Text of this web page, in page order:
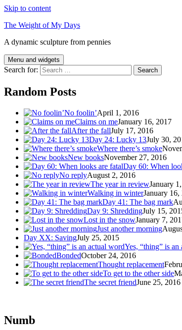
Skip to content
The Weight of My Days
A dynamic sculpture from pennies
Menu and widgets
Search for:
Random Posts
No foolin’April 1, 2016
Claims on meJanuary 16, 2017
After the fallJuly 17, 2016
Day 24: Lucky 13July 30,
Where there’s smoke
New booksNovember 27, 2016
Day 60: When
No replyAugust 2, 2016
The year in reviewJanuary
Walking in winterJanuary 16,
Day 41: The bag mark
Day 9: ShreddingJuly 15,
Lost in the snowJanuary 7,
Just another morning
Day XX: SavingJuly 25, 2015
Yes, “thing” is an
BondedOctober 24, 2016
Thought replacement
To get to the other side
The secret friendJune 25, 2016
Numb